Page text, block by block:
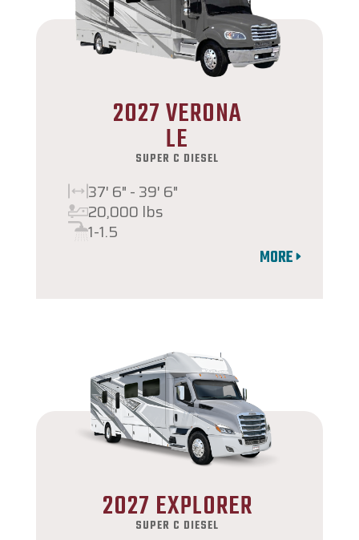
2027 VERONA
LE
SUPER C DIESEL
37' 6" - 39' 6"
20,000 lbs
1-1.5
MORE
2027 EXPLORER
SUPER C DIESEL